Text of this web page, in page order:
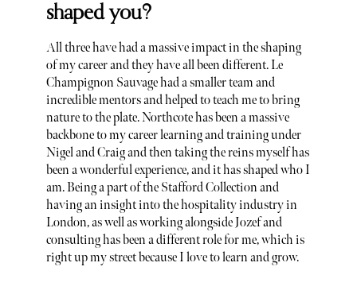
shaped you?
All three have had a massive impact in the shaping
of my career and they have all been different. Le
Champignon Sauvage had a smaller team and
incredible mentors and helped to teach me to bring
nature to the plate. Northcote has been a massive
backbone to my career learning and training under
Nigel and Craig and then taking the reins myself has
been a wonderful experience, and it has shaped who I
am. Being a part of the Stafford Collection and
having an insight into the hospitality industry in
London, as well as working alongside Jozef and
consulting has been a different role for me, which is
right up my street because I love to learn and grow.